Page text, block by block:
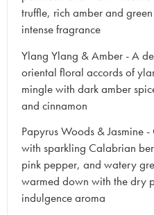
truffle, rich amber and
intense fragrance
Ylang Ylang & Amber - A
oriental floral accords of
mingle with dark amber
and cinnamon
Papyrus Woods & Jasmine
with sparkling Calabrian
pink pepper, and watery
warmed down with the dry
indulgence aroma